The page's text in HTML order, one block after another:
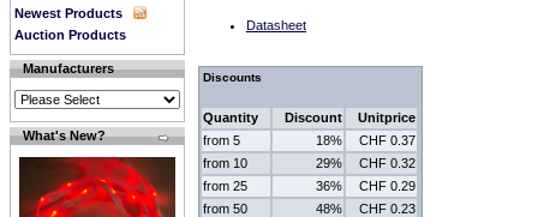
Newest Products
Auction Products
Manufacturers
What's New?
Datasheet
Discounts
Quantity Discount
Unitprice
from 5
18%
CHF 0.37
from 10
29%
CHF 0.32
from 25
36%
CHF 0.29
from 50
48%
CHF 0.23